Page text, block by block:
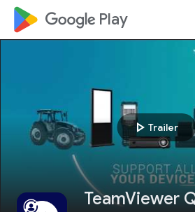
google_logo Play
play_arrow Trailer
TeamViewer